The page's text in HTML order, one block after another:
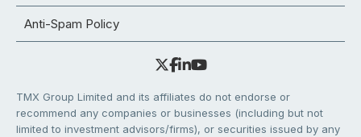
Anti-Spam Policy
TMX Group Limited and its affiliates do not endorse or
recommend any companies or businesses (including but not
limited to investment advisors/firms), or securities issued by any